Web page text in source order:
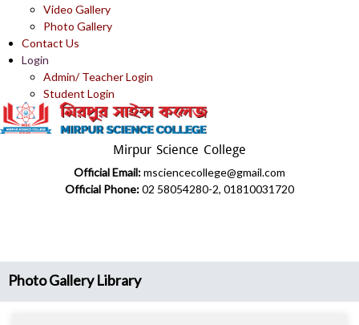
Video Gallery
Photo Gallery
Contact Us
Login
Admin/ Teacher Login
Student Login
Mirpur Science College
Official Email:msciencecollege@gmail.com
Official Phone:02 58054280-2, 01810031720
Photo Gallery Library